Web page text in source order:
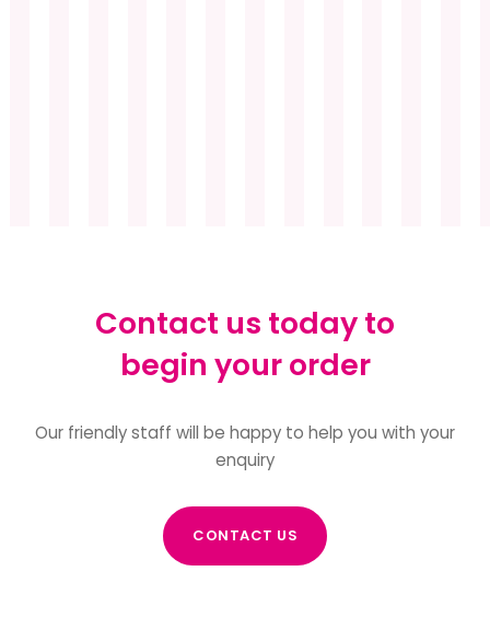
Contact us today to
begin your order
Our friendly staff will be happy to help you with your
enquiry
CONTACT US